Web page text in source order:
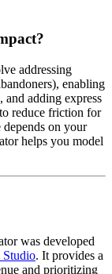
addressing
enabling
and adding express
reduce friction for
on your
helps you model
was developed
. It provides a
and prioritizing